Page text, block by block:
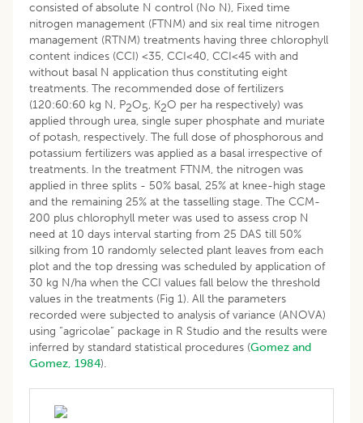
consisted of absolute N control (No N), Fixed time
nitrogen management (FTNM) and six real time nitrogen
management (RTNM) treatments having three chlorophyll
content indices (CCI) <35, CCI<40, CCI<45 with and
without basal N application thus constituting eight
treatments. The recommended dose of fertilizers
(120:60:60 kg N, P2O5, K2O per ha respectively) was
applied through urea, single super phosphate and muriate
of potash, respectively. The full dose of phosphorous and
potassium fertilizers was applied as a basal irrespective of
treatments. In the treatment FTNM, the nitrogen was
applied in three splits - 50% basal, 25% at knee-high stage
and the remaining 25% at the tasselling stage. The CCM-
200 plus chlorophyll meter was used to assess crop N
need at 10 days interval starting from 25 DAS till 50%
silking from 10 randomly selected plant leaves from each
plot and the top dressing was scheduled by application of
30 kg N/ha when the CCI values fall below the threshold
values in the treatments (Fig 1). All the parameters
recorded were subjected to analysis of variance (ANOVA)
using “agricolae” package in R Studio and the results were
inferred by standard statistical procedures (Gomez and
Gomez, 1984).